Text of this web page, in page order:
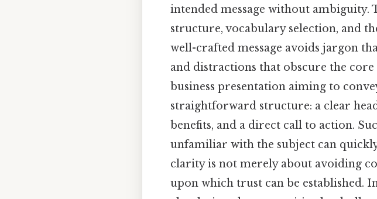
intended message without
structure, vocabulary selection, and
well-crafted message avoids jargon
and distractions that obscure the
business presentation aiming to
straightforward structure: a clear
benefits, and a direct call to action.
unfamiliar with the subject can
clarity is not merely about avoiding
upon which trust can be established.